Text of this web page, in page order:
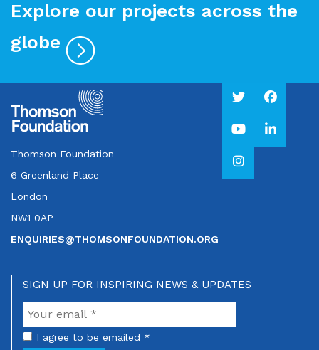
Explore our projects across the
globe
Thomson Foundation
6 Greenland Place
London
NW1 0AP
ENQUIRIES@THOMSONFOUNDATION.ORG
SIGN UP FOR INSPIRING NEWS & UPDATES
I agree to be emailed *